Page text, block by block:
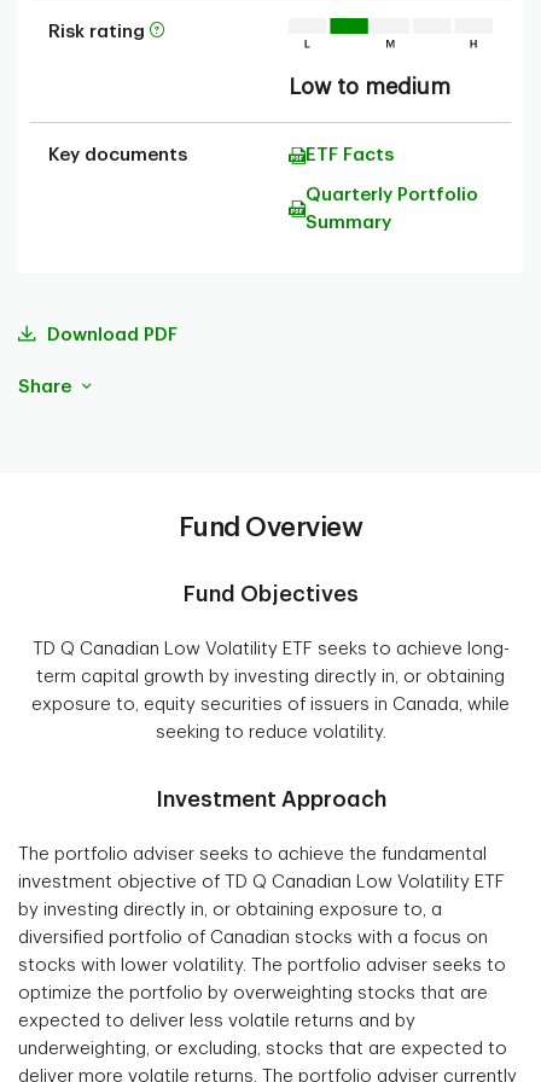
Risk rating
Low to medium
Key documents ETF Facts
Quarterly Portfolio
Summary
Download PDF
Share
Fund Overview
Fund Objectives
TD Q Canadian Low Volatility ETF seeks to achieve long-
term capital growth by investing directly in, or obtaining
exposure to, equity securities of issuers in Canada, while
seeking to reduce volatility.
Investment Approach
The portfolio adviser seeks to achieve the fundamental
investment objective of TD Q Canadian Low Volatility ETF
by investing directly in, or obtaining exposure to, a
diversified portfolio of Canadian stocks with a focus on
stocks with lower volatility. The portfolio adviser seeks to
optimize the portfolio by overweighting stocks that are
expected to deliver less volatile returns and by
underweighting, or excluding, stocks that are expected to
deliver more volatile returns. The portfolio adviser currently